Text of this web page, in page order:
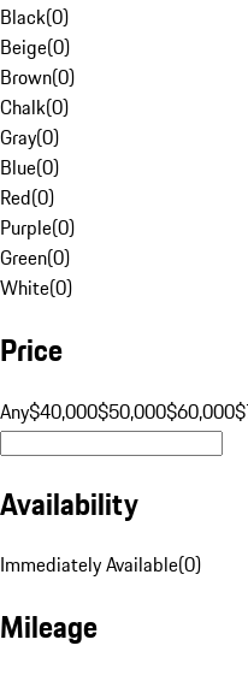
Black(0)
Beige(0)
Brown(0)
Chalk(0)
Gray(0)
Blue(0)
Red(0)
Purple(0)
Green(0)
White(0)
Price
Any$40,000$50,000$60,000
Availability
Immediately Available(0)
Mileage